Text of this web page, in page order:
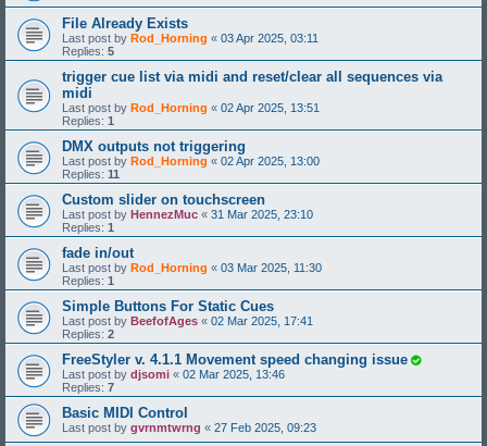
File Already Exists
Last post by Rod_Horning « 03 Apr 2025, 03:11
Replies: 5
trigger cue list via midi and reset/clear all sequences via
midi
Last post by Rod_Horning « 02 Apr 2025, 13:51
Replies: 1
DMX outputs not triggering
Last post by Rod_Horning « 02 Apr 2025, 13:00
Replies: 11
Custom slider on touchscreen
Last post by HennezMuc « 31 Mar 2025, 23:10
Replies: 1
fade in/out
Last post by Rod_Horning « 03 Mar 2025, 11:30
Replies: 1
Simple Buttons For Static Cues
Last post by BeefofAges « 02 Mar 2025, 17:41
Replies: 2
FreeStyler v. 4.1.1 Movement speed changing issue
Last post by djsomi « 02 Mar 2025, 13:46
Replies: 7
Basic MIDI Control
Last post by gvrnmtwrng « 27 Feb 2025, 09:23